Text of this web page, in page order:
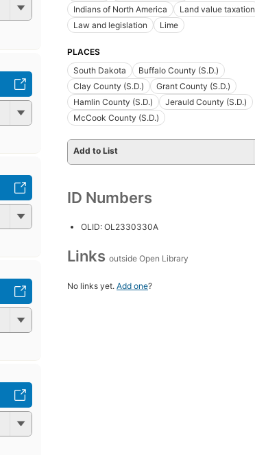
Indians of North America
Land value taxation
Law and legislation
Lime
PLACES
South Dakota
Buffalo County (S.D.)
Clay County (S.D.)
Grant County (S.D.)
Hamlin County (S.D.)
Jerauld County (S.D.)
McCook County (S.D.)
Add to List
ID Numbers
OLID: OL2330330A
Links outside Open Library
No links yet. Add one?